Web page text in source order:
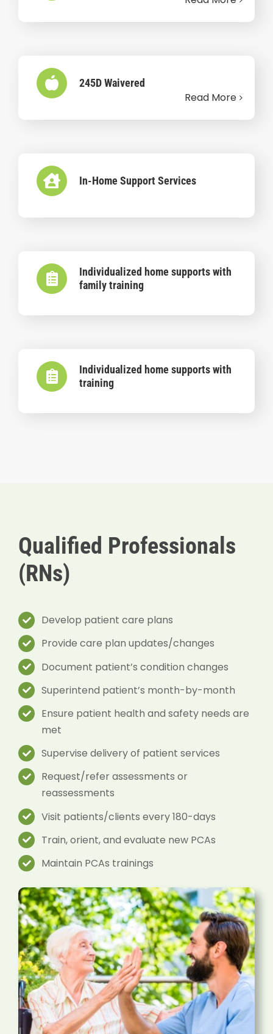
245D Waivered
Read More
In-Home Support Services
Individualized home supports with
family training
Individualized home supports with
training
Qualified Professionals
(RNs)
Develop patient care plans
Provide care plan updates/changes
Document patient’s condition changes
Superintend patient’s month-by-month
Ensure patient health and safety needs are
met
Supervise delivery of patient services
Request/refer assessments or
reassessments
Visit patients/clients every 180-days
Train, orient, and evaluate new PCAs
Maintain PCAs trainings